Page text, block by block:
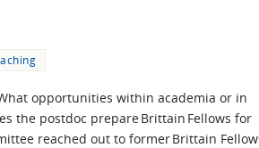
opportunities within academia or in
the postdoc prepare Brittain Fellows for
reached out to former Brittain